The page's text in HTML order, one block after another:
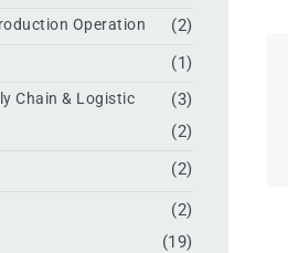
Operation (2)
(1)
Chain & Logistic (3)
(2)
(2)
(2)
(19)